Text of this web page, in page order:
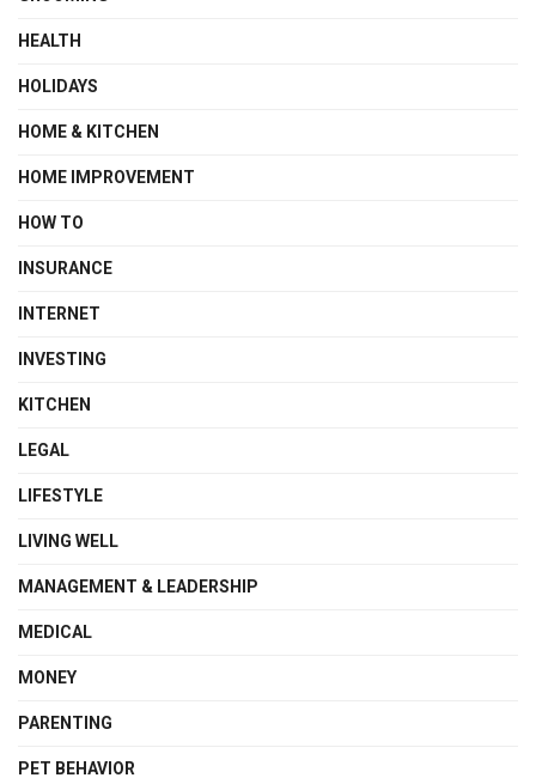
HEALTH
HOLIDAYS
HOME & KITCHEN
HOME IMPROVEMENT
HOW TO
INSURANCE
INTERNET
INVESTING
KITCHEN
LEGAL
LIFESTYLE
LIVING WELL
MANAGEMENT & LEADERSHIP
MEDICAL
MONEY
PARENTING
PET BEHAVIOR